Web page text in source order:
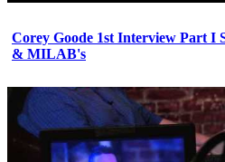
Corey Goode 1st Interview Part I
& MILAB's